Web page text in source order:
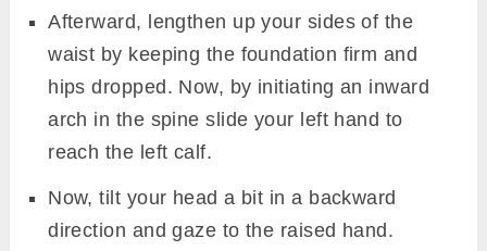
Afterward, lengthen up your sides of the
waist by keeping the foundation firm and
hips dropped. Now, by initiating an inward
arch in the spine slide your left hand to
reach the left calf.
Now, tilt your head a bit in a backward
direction and gaze to the raised hand.